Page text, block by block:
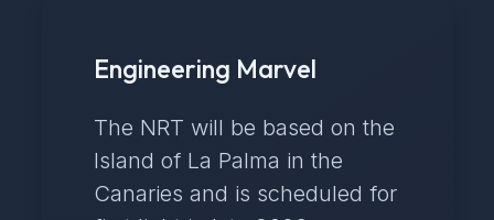
Engineering Marvel
The NRT will be based on the
Island of La Palma in the
Canaries and is scheduled for